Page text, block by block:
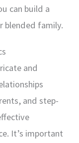
can build a
blended family.
and
and step-
It’s important